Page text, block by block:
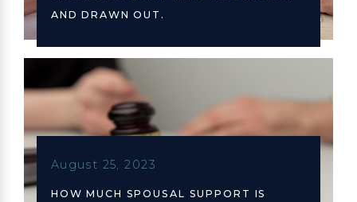
AND DRAWN OUT.
August 25, 2023
HOW MUCH SPOUSAL SUPPORT IS